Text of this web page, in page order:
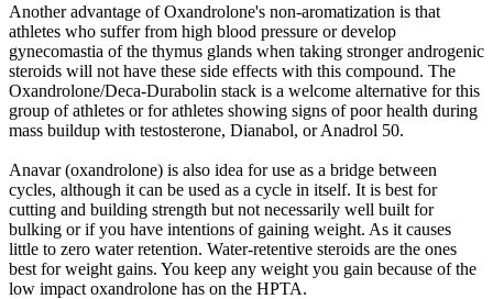
Another advantage of Oxandrolone's non-aromatization is that
athletes who suffer from high blood pressure or develop
gynecomastia of the thymus glands when taking stronger androgenic
steroids will not have these side effects with this compound. The
Oxandrolone/Deca-Durabolin stack is a welcome alternative for this
group of athletes or for athletes showing signs of poor health during
mass buildup with testosterone, Dianabol, or Anadrol 50.
Anavar (oxandrolone) is also idea for use as a bridge between
cycles, although it can be used as a cycle in itself. It is best for
cutting and building strength but not necessarily well built for
bulking or if you have intentions of gaining weight. As it causes
little to zero water retention. Water-retentive steroids are the ones
best for weight gains. You keep any weight you gain because of the
low impact oxandrolone has on the HPTA.